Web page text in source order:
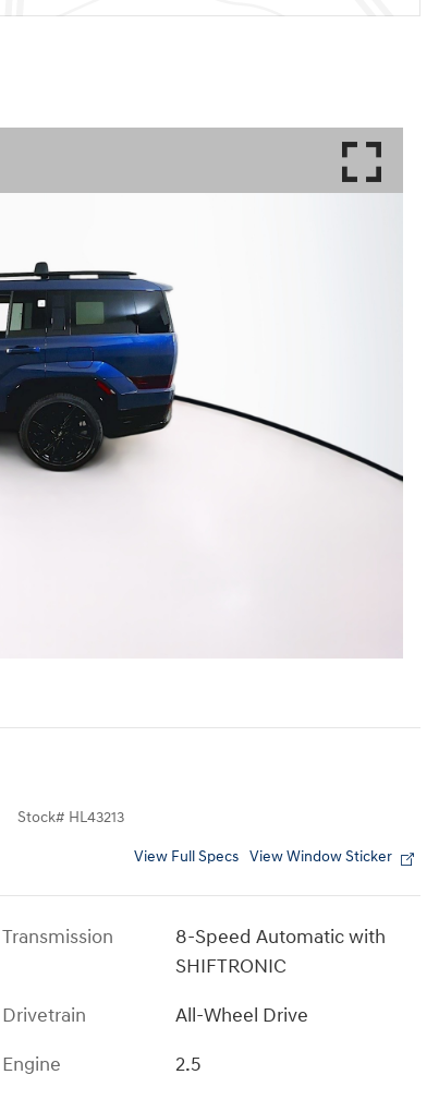
Stock# HL43213
View Full Specs View Window Sticker
Transmission
8-Speed Automatic with
SHIFTRONIC
Drivetrain
All-Wheel Drive
Engine
2.5